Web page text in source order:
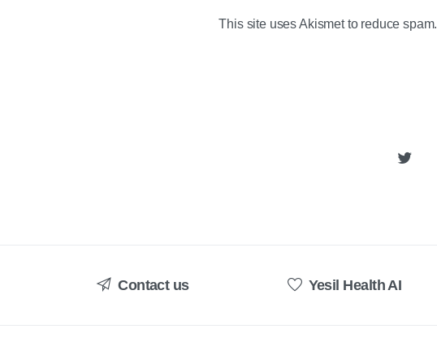
This site uses Akismet to reduce spam.
Contact us Yesil Health AI